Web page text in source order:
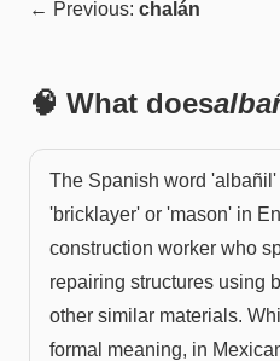
← Previous: chalán
🧠 What does
The Spanish word
'bricklayer' or 'mason' in
construction worker who
repairing structures using
other similar materials.
formal meaning, in